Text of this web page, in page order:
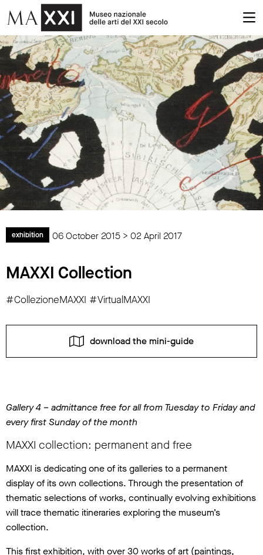
exhibition 06 October 2015 > 02 April 2017
MAXXI Collection
#CollezioneMAXXI #VirtualMAXXI
download the mini-guide
Gallery 4 – admittance free for all from Tuesday to Friday and
every first Sunday of the month
MAXXI collection: permanent and free
MAXXI is dedicating one of its galleries to a permanent
display of its own collections. Through the presentation of
thematic selections of works, continually evolving exhibitions
will trace thematic itineraries exploring the museum’s
collection.
This first exhibition, with over 30 works of art (paintings,